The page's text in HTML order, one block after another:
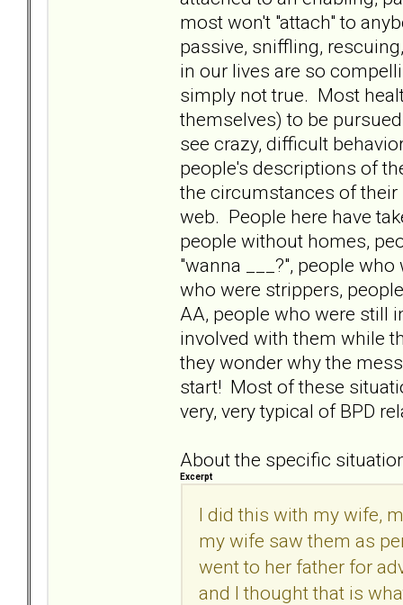
most won't "attach" to
passive, sniffling,
in our lives are so
simply not true. Most
themselves) to be
see crazy, difficult
people's descriptions of
the circumstances of
web. People here have
people without homes,
"wanna ___?", people
who were strippers,
AA, people who were still
involved with them while
they wonder why the
start! Most of these
very, very typical of BPD
About the specific
Excerpt
I did this with my wife,
my wife saw them as
went to her father for
and I thought that is